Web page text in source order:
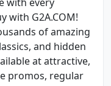
with G2A.COM!
of amazing
and hidden
at attractive,
promos, regular